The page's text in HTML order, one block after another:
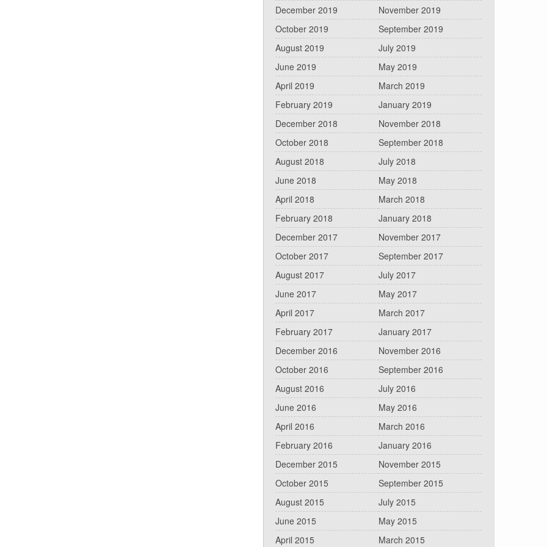
December 2019
November 2019
October 2019
September 2019
August 2019
July 2019
June 2019
May 2019
April 2019
March 2019
February 2019
January 2019
December 2018
November 2018
October 2018
September 2018
August 2018
July 2018
June 2018
May 2018
April 2018
March 2018
February 2018
January 2018
December 2017
November 2017
October 2017
September 2017
August 2017
July 2017
June 2017
May 2017
April 2017
March 2017
February 2017
January 2017
December 2016
November 2016
October 2016
September 2016
August 2016
July 2016
June 2016
May 2016
April 2016
March 2016
February 2016
January 2016
December 2015
November 2015
October 2015
September 2015
August 2015
July 2015
June 2015
May 2015
April 2015
March 2015